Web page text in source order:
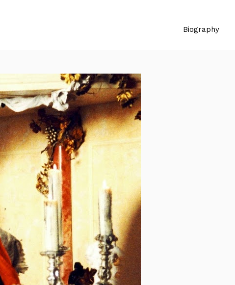
Biography